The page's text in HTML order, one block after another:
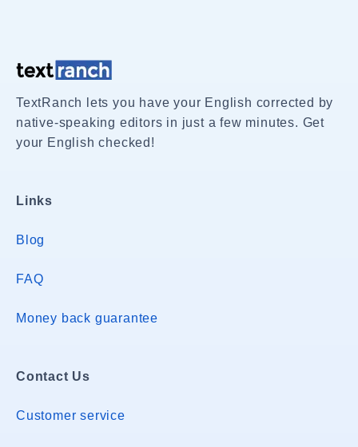
TextRanch lets you have your English corrected by
native-speaking editors in just a few minutes. Get
your English checked!
Links
Blog
FAQ
Money back guarantee
Contact Us
Customer service